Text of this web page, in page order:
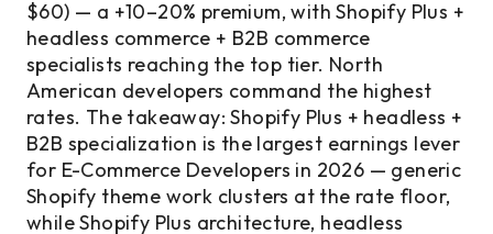
$60) — a +10–20% premium, with Shopify Plus +
headless commerce + B2B commerce
specialists reaching the top tier. North
American developers command the highest
rates. The takeaway: Shopify Plus + headless +
B2B specialization is the largest earnings lever
for E-Commerce Developers in 2026 — generic
Shopify theme work clusters at the rate floor,
while Shopify Plus architecture, headless